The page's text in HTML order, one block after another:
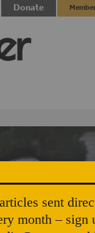
Donate
sent
month – sign